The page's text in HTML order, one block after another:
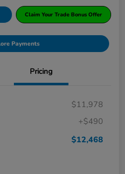
Claim Your Trade Bonus Offer
Payments
Pricing
$11,978
+$490
$12,468